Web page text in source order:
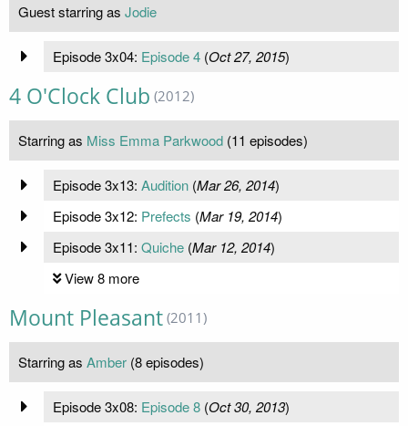
Guest starring as Jodie
Episode 3x04: Episode 4(Oct 27, 2015)
4 O'Clock Club (2012)
Starring as Miss Emma Parkwood (11 episodes)
Episode 3x13: Audition(Mar 26, 2014)
Episode 3x12: Prefects (Mar 19, 2014)
Episode 3x11: Quiche(Mar 12, 2014)
View 8 more
Mount Pleasant (2011)
Starring as Amber (8 episodes)
Episode 3x08: Episode 8(Oct 30, 2013)